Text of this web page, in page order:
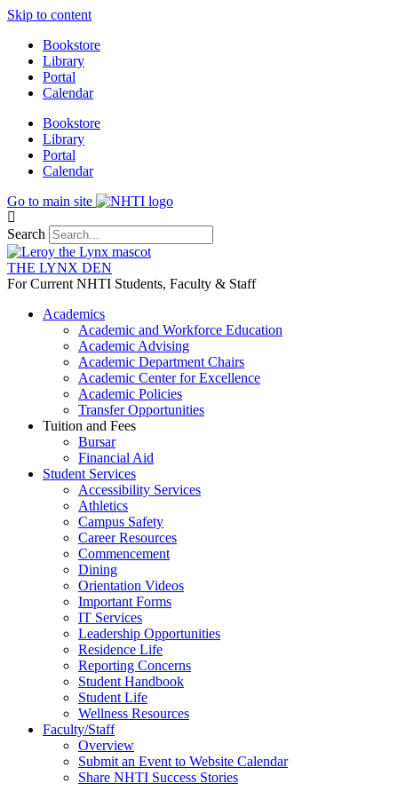
Skip to content
Bookstore
Library
Portal
Calendar
Bookstore
Library
Portal
Calendar
Go to main site
Search
THE LYNX DEN
For Current NHTI Students, Faculty & Staff
Academics
Academic and Workforce Education
Academic Advising
Academic Department Chairs
Academic Center for Excellence
Academic Policies
Transfer Opportunities
Tuition and Fees
Bursar
Financial Aid
Student Services
Accessibility Services
Athletics
Campus Safety
Career Resources
Commencement
Dining
Orientation Videos
Important Forms
IT Services
Leadership Opportunities
Residence Life
Reporting Concerns
Student Handbook
Student Life
Wellness Resources
Faculty/Staff
Overview
Submit an Event to Website Calendar
Share NHTI Success Stories